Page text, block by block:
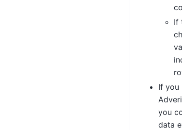
If
If you
you
data